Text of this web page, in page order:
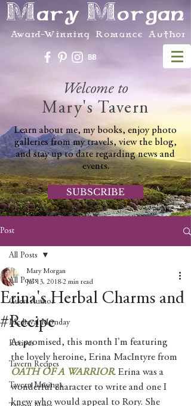
Mary Morgan
Award-Winning Romance Author
Welcome to
Mary's Tavern
Learn about me, my books, enjoy photo
galleries from my travels, view the blog,
and stay up to date regarding news and
events.
SUBSCRIBE
Post
All Posts
Guest Author
Medieval Monday
Recipes
Tavern Recipes
Tavern Musings
All Posts
Erina's Herbal Charms and
#Recipe
Mary Morgan
Jul 13, 2018 2 min read
As promised, this month I'm featuring
the lovely heroine, Erina MacIntyre from
OATH OF A WARRIOR. Erina was a
wonderful character to write and one I
knew who would appeal to Rory. She